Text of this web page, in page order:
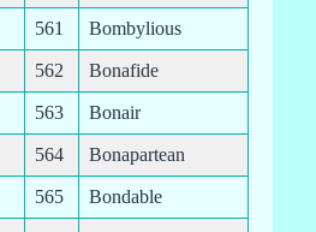
561 Bombylious
562 Bonafide
563 Bonair
564 Bonapartean
565 Bondable